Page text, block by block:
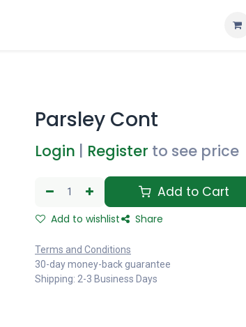
Parsley Cont
Login Register to see price
Add to Cart
Add to wishlist Share
Terms and Conditions
30-day money-back guarantee
Shipping: 2-3 Business Days